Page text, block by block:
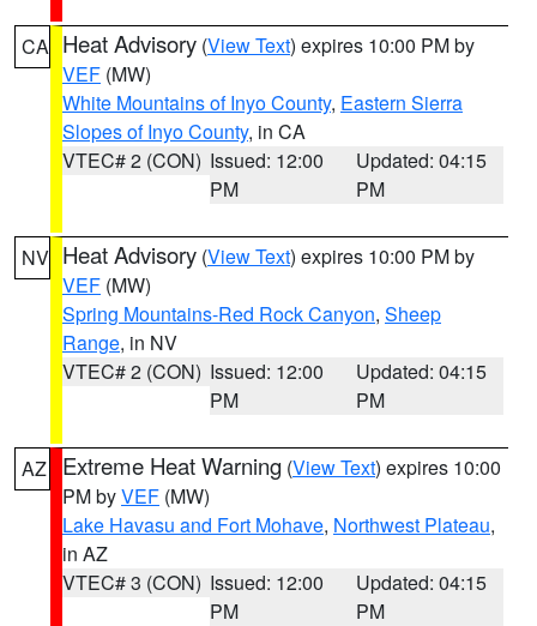
CA Heat Advisory (View Text) expires 10:00 PM by
VEF (MW)
White Mountains of Inyo County, Eastern Sierra
Slopes of Inyo County, in CA
VTEC# 2 (CON) Issued: 12:00
PM
Updated: 04:15
PM
NV Heat Advisory (View Text) expires 10:00 PM by
VEF (MW)
Spring Mountains-Red Rock Canyon, Sheep
Range, in NV
VTEC# 2 (CON) Issued: 12:00
PM
Updated: 04:15
PM
AZ Extreme Heat Warning (View Text) expires 10:00
PM byVEF (MW)
Lake Havasu and Fort Mohave, Northwest Plateau,
in AZ
VTEC# 3 (CON) Issued: 12:00
PM
Updated: 04:15
PM